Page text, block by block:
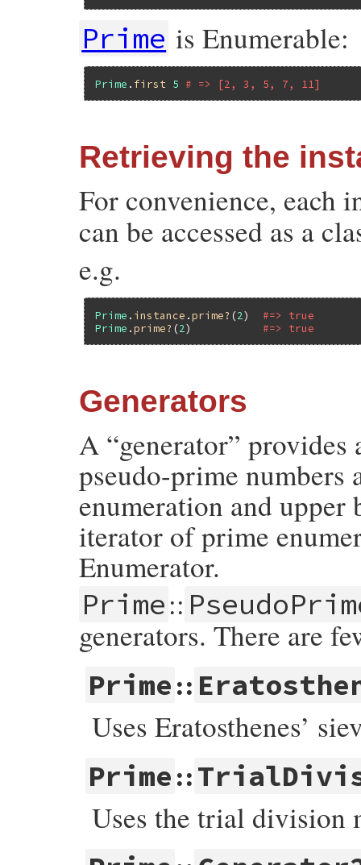
Prime is Enumerable:
Prime . first 5 # => [2, 3, 5, 7, 11]
Retrieving the
For convenience, each
can be accessed as a
e.g.
Prime . instance .prime? (2) #=> true
Prime .prime? (2) #=> true
Generators
A “generator”
pseudo-prime numbers
enumeration and
iterator of prime
Enumerator.
Prime::
generators. There are
Prime::
Uses Eratosthenes’
Prime::
Uses the trial division